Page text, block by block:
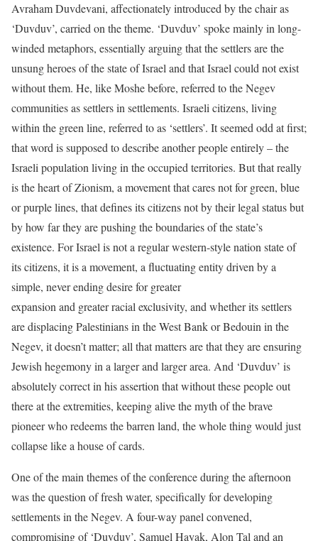
Avraham Duvdevani, affectionately introduced by the chair as
‘Duvduv’, carried on the theme. ‘Duvduv’ spoke mainly in long-
winded metaphors, essentially arguing that the settlers are the
unsung heroes of the state of Israel and that Israel could not exist
without them. He, like Moshe before, referred to the Negev
communities as settlers in settlements. Israeli citizens, living
within the green line, referred to as ‘settlers’. It seemed odd at first;
that word is supposed to describe another people entirely – the
Israeli population living in the occupied territories. But that really
is the heart of Zionism, a movement that cares not for green, blue
or purple lines, that defines its citizens not by their legal status but
by how far they are pushing the boundaries of the state’s
existence. For Israel is not a regular western-style nation state of
its citizens, it is a movement, a fluctuating entity driven by a
simple, never ending desire for greater
expansion and greater racial exclusivity, and whether its settlers
are displacing Palestinians in the West Bank or Bedouin in the
Negev, it doesn’t matter; all that matters are that they are ensuring
Jewish hegemony in a larger and larger area. And ‘Duvduv’ is
absolutely correct in his assertion that without these people out
there at the extremities, keeping alive the myth of the brave
pioneer who redeems the barren land, the whole thing would just
collapse like a house of cards.
One of the main themes of the conference during the afternoon
was the question of fresh water, specifically for developing
settlements in the Negev. A four-way panel convened,
compromising of ‘Duvduv’, Samuel Hayak, Alon Tal and an